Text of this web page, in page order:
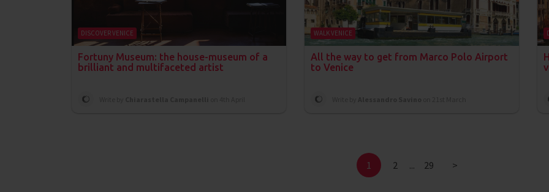
DISCOVER VENICE
Fortuny Museum: the house-museum of a
brilliant and multifaceted artist
WALK VENICE
All the way to get from Marco Polo Airport
to Venice
1 2 ... 29 >